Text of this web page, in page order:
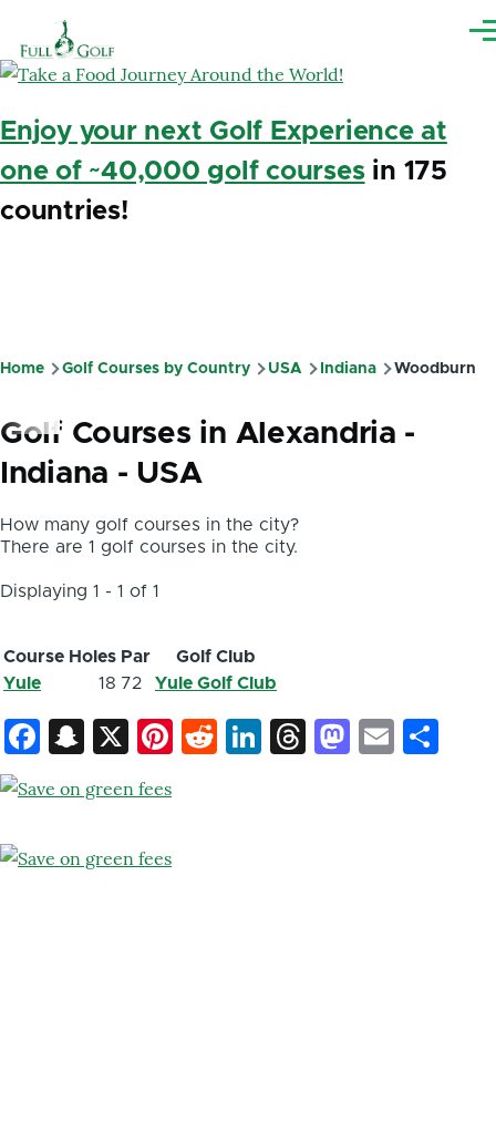
Enjoy your next Golf Experience at
one of ~40,000 golf coursesin 175
countries!
Breadcrumb
Home Golf Courses by Country USA Indiana Woodburn
Golf Courses in Alexandria -
Indiana - USA
How many golf courses in the city?
There are 1 golf courses in the city.
Displaying 1 - 1 of 1
Course Holes Par
Golf Club
Yule
18 72 Yule Golf Club
Facebook
Snapchat
X Pinterest
Reddit
LinkedIn
ThreadsEmail